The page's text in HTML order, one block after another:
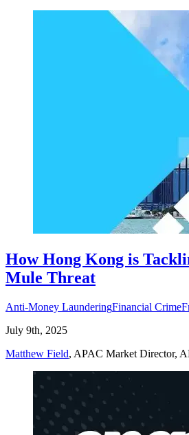
How Hong Kong is
Mule Threat
Anti-Money LaunderingFinancial Crime
July 9th, 2025
Matthew Field, APAC Market Director,